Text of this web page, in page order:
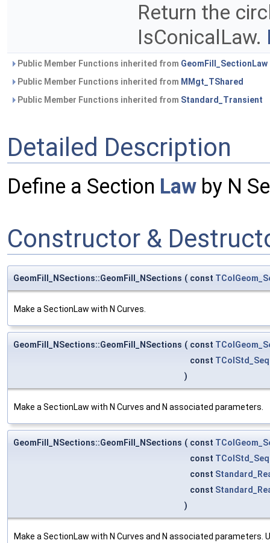
Return the
IsConicalLaw.
Public Member Functions inherited from GeomFill_SectionLaw
Public Member Functions inherited from MMgt_TShared
Public Member Functions inherited from Standard_Transient
Detailed Description
Define a Section Law by N
Constructor &
GeomFill_NSections::GeomFill_NSections ( const
Make a SectionLaw with N Curves.
GeomFill_NSections::GeomFill_NSections ( const
const
)
Make a SectionLaw with N Curves and N associated parameters.
GeomFill_NSections::GeomFill_NSections ( const
const
const
const
)
Make a SectionLaw with N Curves and N associated parameters.